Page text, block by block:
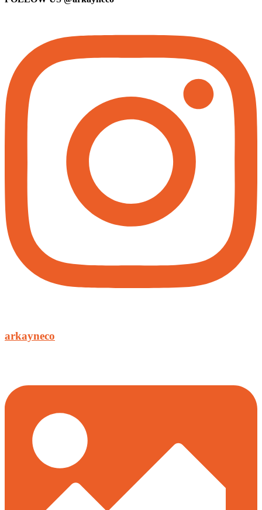
arkayneco